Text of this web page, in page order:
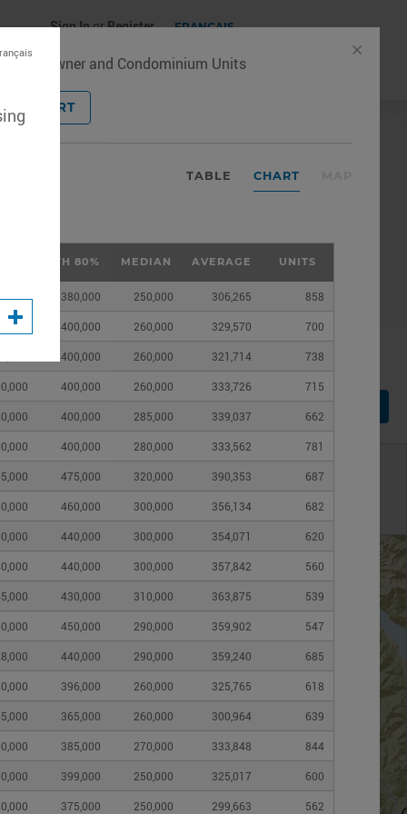
Sign InorRegister FRANÇAIS
MENU
unabsorbed inventory data series in the
Search for a location
below
Change submarket boundary
Census Subdivision (CSD)
Zone
Neighbourhood
Census Tract
Homeowner and Condominium Units
EXPORT
TABLE CHART
4TH 80% MEDIAN AVERAGE UNITS
380,000 250,000 306,265 858
400,000 260,000 329,570 700
400,000 260,000 321,714 738
400,000 260,000 333,726 715
400,000 285,000 339,037 662
400,000 280,000 333,562 781
475,000 320,000 390,353 687
460,000 300,000 356,134 682
440,000 300,000 354,071 620
440,000 300,000 357,842 560
430,000 310,000 363,875 539
450,000 290,000 359,902 547
440,000 290,000 359,240 685
396,000 260,000 325,765 618
365,000 260,000 300,964 639
385,000 270,000 333,848 844
399,000 250,000 325,017 600
375,000 250,000 299,663 562